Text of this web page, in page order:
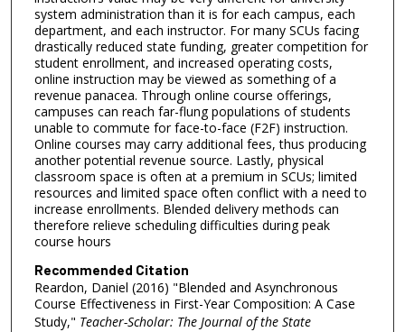
system administration than it is for each campus, each
department, and each instructor. For many SCUs facing
drastically reduced state funding, greater competition for
student enrollment, and increased operating costs,
online instruction may be viewed as something of a
revenue panacea. Through online course offerings,
campuses can reach far-flung populations of students
unable to commute for face-to-face (F2F) instruction.
Online courses may carry additional fees, thus producing
another potential revenue source. Lastly, physical
classroom space is often at a premium in SCUs; limited
resources and limited space often conflict with a need to
increase enrollments. Blended delivery methods can
therefore relieve scheduling difficulties during peak
course hours
Recommended Citation
Reardon, Daniel (2016) "Blended and Asynchronous
Course Effectiveness in First-Year Composition: A Case
Study," Teacher-Scholar: The Journal of the State